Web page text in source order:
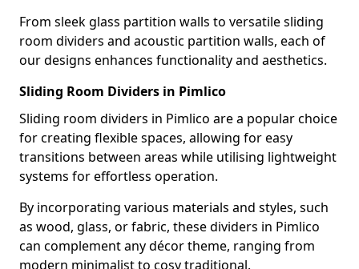
From sleek glass partition walls to versatile sliding
room dividers and acoustic partition walls, each of
our designs enhances functionality and aesthetics.
Sliding Room Dividers in Pimlico
Sliding room dividers in Pimlico are a popular choice
for creating flexible spaces, allowing for easy
transitions between areas while utilising lightweight
systems for effortless operation.
By incorporating various materials and styles, such
as wood, glass, or fabric, these dividers in Pimlico
can complement any décor theme, ranging from
modern minimalist to cosy traditional.